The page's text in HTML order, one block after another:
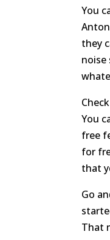
You
they
noise
You
free
for
that
Go
That